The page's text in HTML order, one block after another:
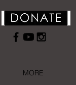
MORE